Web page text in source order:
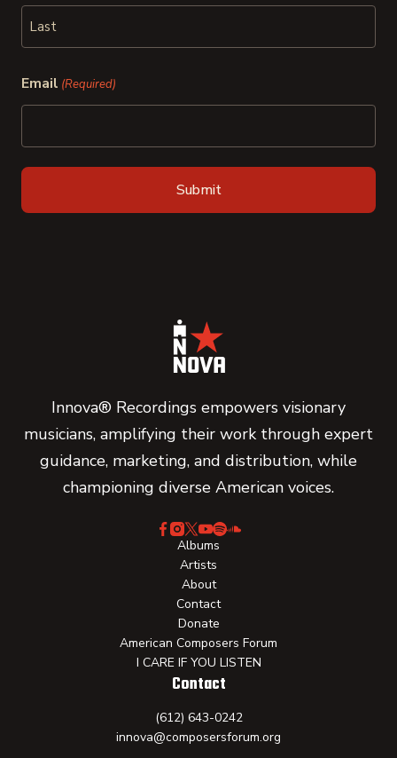
First
Email (Required)
Innova® Recordings empowers visionary
musicians, amplifying their work through expert
guidance, marketing, and distribution, while
championing diverse American voices.
Albums
Artists
About
Contact
Donate
American Composers Forum
I CARE IF YOU LISTEN
Contact
(612) 643-0242
innova@composersforum.org